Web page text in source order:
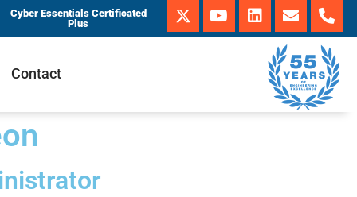
Cyber Essentials Certificated
Plus
Contact